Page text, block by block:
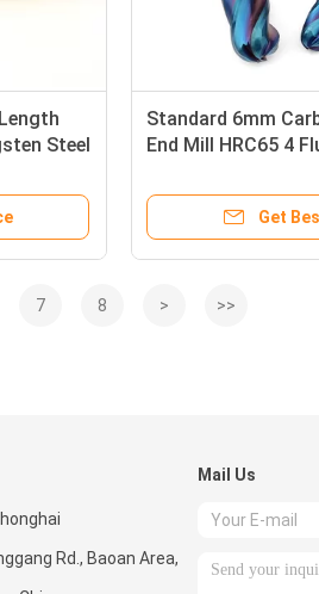
Steel
Standard 6mm
End Mill HRC65 4
Get
7 8 > >>
Rd., Baoan Area,
Mail Us